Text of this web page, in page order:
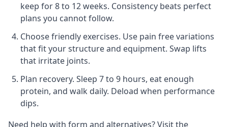
keep for 8 to 12 weeks. Consistency beats perfect
plans you cannot follow.
Choose friendly exercises. Use pain free variations
that fit your structure and equipment. Swap lifts
that irritate joints.
Plan recovery. Sleep 7 to 9 hours, eat enough
protein, and walk daily. Deload when performance
dips.
Need help with form and alternatives? Visit the